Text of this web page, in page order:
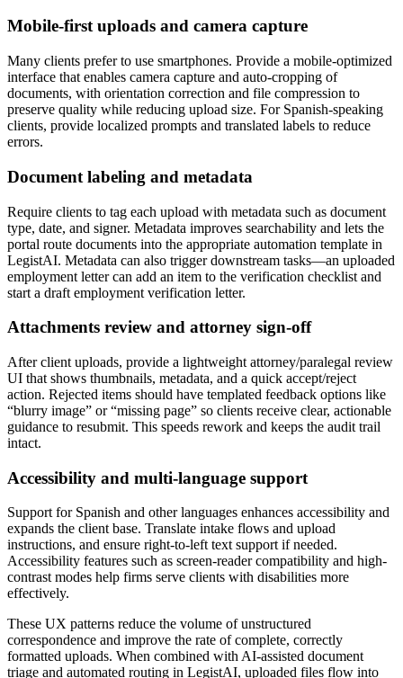
Mobile-first uploads and camera capture
Many clients prefer to use smartphones. Provide a mobile-optimized
interface that enables camera capture and auto-cropping of
documents, with orientation correction and file compression to
preserve quality while reducing upload size. For Spanish-speaking
clients, provide localized prompts and translated labels to reduce
errors.
Document labeling and metadata
Require clients to tag each upload with metadata such as document
type, date, and signer. Metadata improves searchability and lets the
portal route documents into the appropriate automation template in
LegistAI. Metadata can also trigger downstream tasks—an uploaded
employment letter can add an item to the verification checklist and
start a draft employment verification letter.
Attachments review and attorney sign-off
After client uploads, provide a lightweight attorney/paralegal review
UI that shows thumbnails, metadata, and a quick accept/reject
action. Rejected items should have templated feedback options like
“blurry image” or “missing page” so clients receive clear, actionable
guidance to resubmit. This speeds rework and keeps the audit trail
intact.
Accessibility and multi-language support
Support for Spanish and other languages enhances accessibility and
expands the client base. Translate intake flows and upload
instructions, and ensure right-to-left text support if needed.
Accessibility features such as screen-reader compatibility and high-
contrast modes help firms serve clients with disabilities more
effectively.
These UX patterns reduce the volume of unstructured
correspondence and improve the rate of complete, correctly
formatted uploads. When combined with AI-assisted document
triage and automated routing in LegistAI, uploaded files flow into